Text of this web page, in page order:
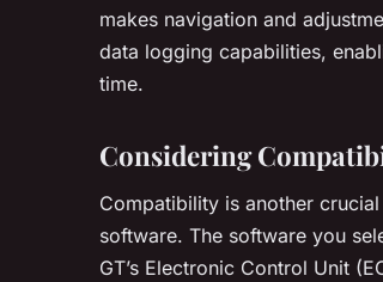
makes navigation and
data logging capabilities,
time.
Considering
Compatibility is another
software. The software you
GT’s Electronic Control Unit